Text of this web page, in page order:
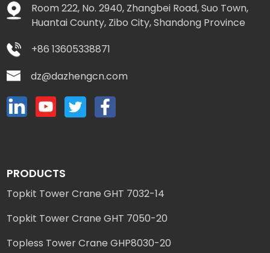
Room 222, No. 2940, Zhangbei Road, Suo Town,
Huantai County, Zibo City, Shandong Province
+86 13605338871
dz@dazhengcn.com
PRODUCTS
Topkit Tower Crane GHT 7032-14
Topkit Tower Crane GHT 7050-20
Topless Tower Crane GHP8030-20